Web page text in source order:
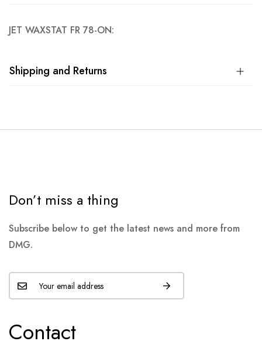
JET WAXSTAT FR 78-ON:
Shipping and Returns
Don’t miss a thing
Subscribe below to get the latest news and more from
DMG.
Contact